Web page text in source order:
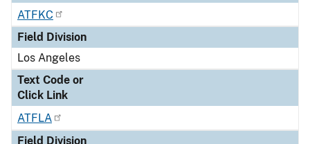
ATFKC
Field Division
Los Angeles
Text Code or
Click Link
ATFLA
Field Division